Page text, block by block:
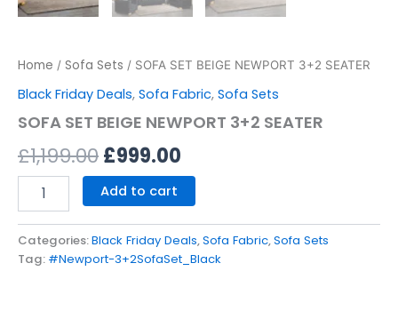
Home / Sofa Sets / SOFA SET BEIGE NEWPORT 3+2 SEATER
Black Friday Deals, Sofa Fabric, Sofa Sets
SOFA SET BEIGE NEWPORT 3+2 SEATER
£1,199.00£999.00
Add to cart
Categories:Black Friday Deals,Sofa Fabric,Sofa Sets
Tag: #Newport-3+2SofaSet_Black